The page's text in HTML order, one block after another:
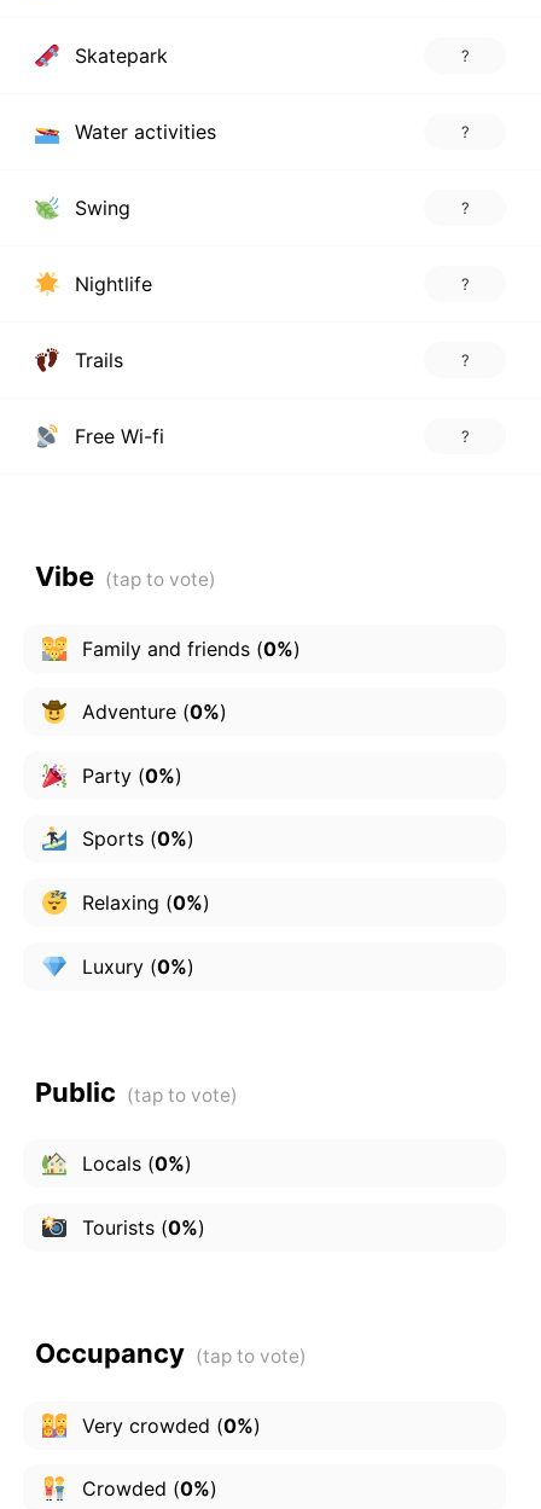
Skatepark ?
Water activities ?
Swing ?
Nightlife ?
Trails ?
Free Wi-fi ?
Vibe
Family and friends(0%)
Adventure(0%)
Party(0%)
Sports(0%)
Relaxing (0%)
Luxury(0%)
Public
Locals(0%)
Tourists(0%)
Occupancy
Very crowded (0%)
Crowded (0%)